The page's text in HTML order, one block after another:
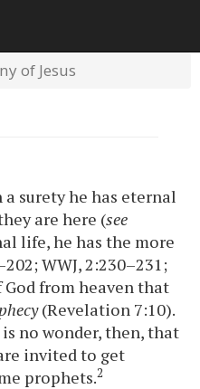
of Jesus
surety he has eternal
are here (see
life, he has the more
WWJ, 2:230–231;
God from heaven that
(Revelation 7:10).
no wonder, then, that
invited to get
prophets.2